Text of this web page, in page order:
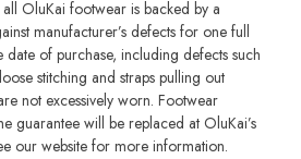
OluKai footwear is backed by a
manufacturer’s defects for one full
date of purchase, including defects such
stitching and straps pulling out
not excessively worn. Footwear
guarantee will be replaced at OluKai’s
our website for more information.